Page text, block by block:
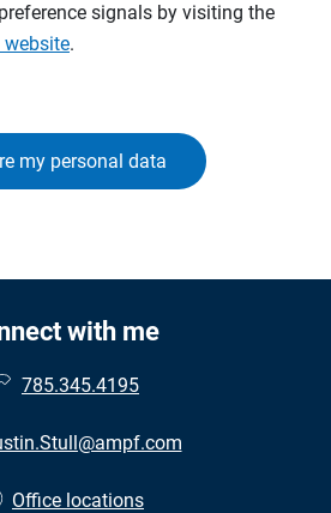
signals by visiting the
website.
my personal data
with me
785.345.4195
Office locations